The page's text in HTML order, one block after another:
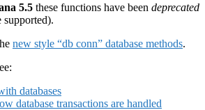
5.5 these functions have been deprecated
supported).
new style “db conn” database methods.
databases
database transactions are handled